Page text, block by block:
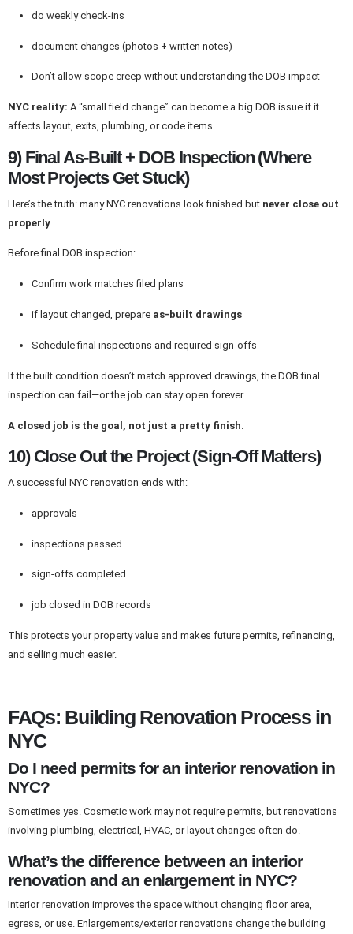
do weekly check-ins
document changes (photos + written notes)
Don’t allow scope creep without understanding the DOB impact
NYC reality: A “small field change” can become a big DOB issue if it
affects layout, exits, plumbing, or code items.
9) Final As-Built + DOB Inspection (Where
Most Projects Get Stuck)
Here’s the truth: many NYC renovations look finished but never close out
properly
Before final DOB inspection:
Confirm work matches filed plans
if layout changed, prepare as-built drawings
Schedule final inspections and required sign-offs
If the built condition doesn’t match approved drawings, the DOB final
inspection can fail—or the job can stay open forever.
A closed job is the goal, not just a pretty finish.
10) Close Out the Project (Sign-Off Matters)
A successful NYC renovation ends with:
approvals
inspections passed
sign-offs completed
job closed in DOB records
This protects your property value and makes future permits, refinancing,
and selling much easier.
FAQs: Building Renovation Process in
NYC
Do I need permits for an interior renovation in
NYC?
Sometimes yes. Cosmetic work may not require permits, but renovations
involving plumbing, electrical, HVAC, or layout changes often do.
What’s the difference between an interior
renovation and an enlargement in NYC?
Interior renovation improves the space without changing floor area,
egress, or use. Enlargements/exterior renovations change the building